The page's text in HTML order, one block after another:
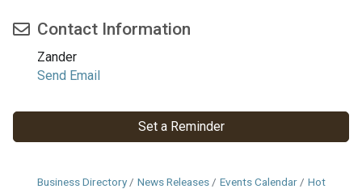
Contact Information
Zander
Send Email
Set a Reminder
Business Directory News Releases Events Calendar
Hot